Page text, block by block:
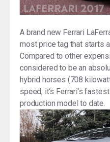
A brand new Ferrari
most price tag that starts
Compared to other
considered to be an
hybrid horses (708
speed, it’s Ferrari’s
production model to date.